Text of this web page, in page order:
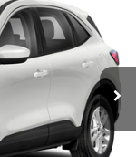
Ext. Int.
+$348
+$50